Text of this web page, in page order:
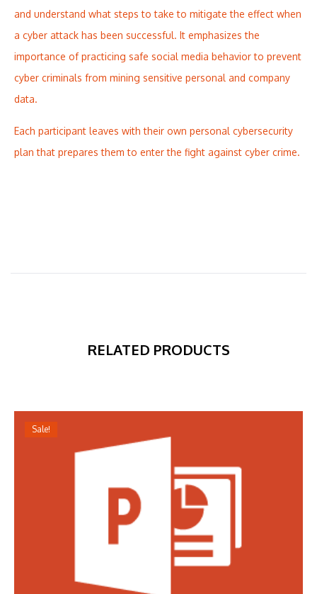
and understand what steps to take to mitigate the effect when
a cyber attack has been successful. It emphasizes the
importance of practicing safe social media behavior to prevent
cyber criminals from mining sensitive personal and company
data.
Each participant leaves with their own personal cybersecurity
plan that prepares them to enter the fight against cyber crime.
RELATED PRODUCTS
Sale!